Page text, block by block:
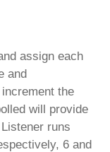
assign each
and
the
will provide
runs
6 and